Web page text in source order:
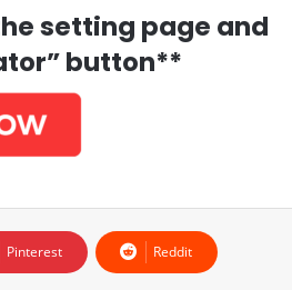
setting page and
button**
Pinterest Reddit